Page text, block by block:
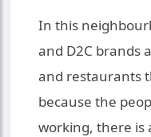
In this
and D2C brands
and restaurants
because the
working, there is